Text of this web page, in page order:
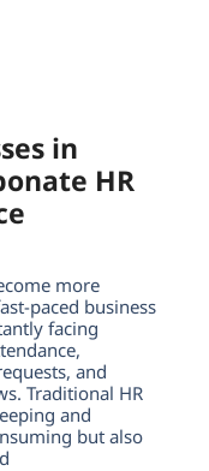
in
HR
more
paced business
facing
and
Traditional HR
and
but also